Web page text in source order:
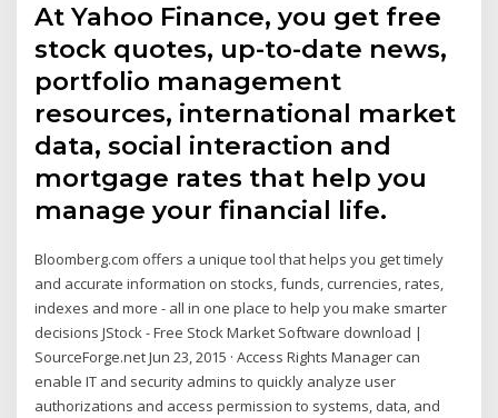
At Yahoo Finance, you get free
stock quotes, up-to-date news,
portfolio management
resources, international market
data, social interaction and
mortgage rates that help you
manage your financial life.
Bloomberg.com offers a unique tool that helps you get timely
and accurate information on stocks, funds, currencies, rates,
indexes and more - all in one place to help you make smarter
decisions JStock - Free Stock Market Software download |
SourceForge.net Jun 23, 2015 · Access Rights Manager can
enable IT and security admins to quickly analyze user
authorizations and access permission to systems, data, and